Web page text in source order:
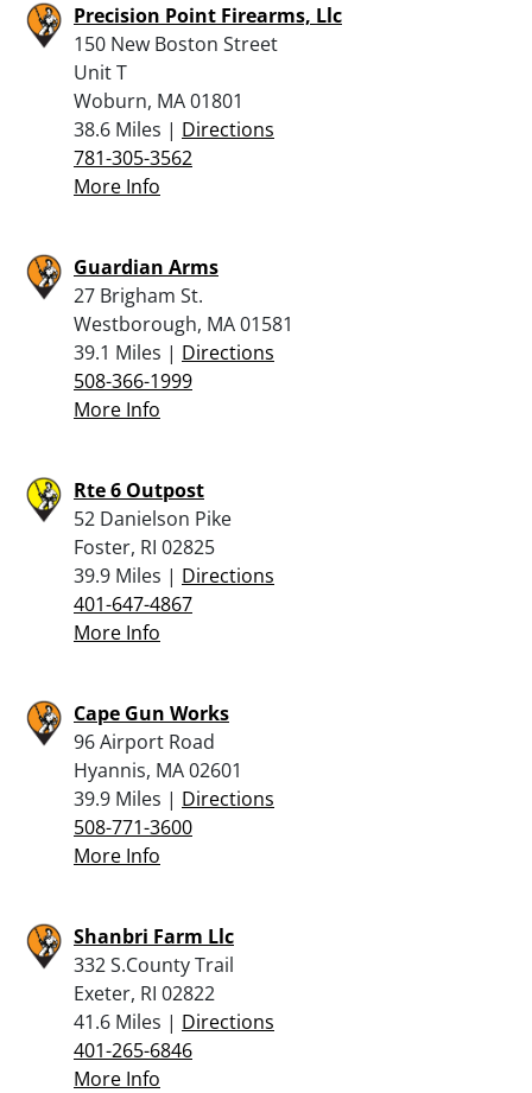
Precision Point Firearms, Llc
150 New Boston Street
Unit T
Woburn, MA 01801
38.6 Miles | Directions
781-305-3562
More Info
Guardian Arms
27 Brigham St.
Westborough, MA 01581
39.1 Miles | Directions
508-366-1999
More Info
Rte 6 Outpost
52 Danielson Pike
Foster, RI 02825
39.9 Miles | Directions
401-647-4867
More Info
Cape Gun Works
96 Airport Road
Hyannis, MA 02601
39.9 Miles | Directions
508-771-3600
More Info
Shanbri Farm Llc
332 S.County Trail
Exeter, RI 02822
41.6 Miles | Directions
401-265-6846
More Info